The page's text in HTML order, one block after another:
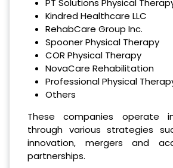
PT Solutions Physical
Kindred Healthcare LLC
RehabCare Group Inc.
Spooner Physical Therapy
COR Physical Therapy
NovaCare Rehabilitation
Professional Physical
Others
These companies operate
through various strategies
innovation, mergers and
partnerships.